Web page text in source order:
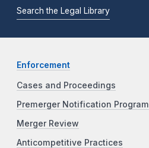
Search the Legal Library
Enforcement
Cases and Proceedings
Premerger Notification Program
Merger Review
Anticompetitive Practices